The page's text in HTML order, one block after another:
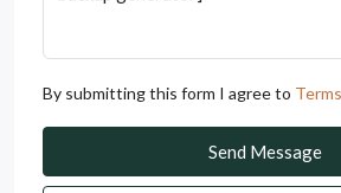
By submitting this form I agree to
Send Message